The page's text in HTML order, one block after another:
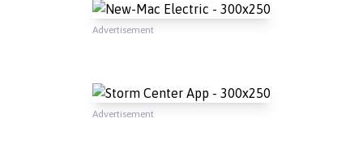
Advertisement
Advertisement